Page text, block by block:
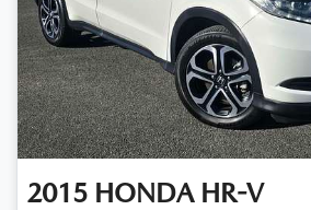
2015 HONDA HR-V